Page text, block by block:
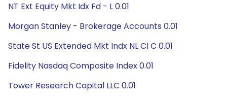
NT Ext Equity Mkt Idx Fd - L 0.01
Morgan Stanley - Brokerage Accounts 0.01
State St US Extended Mkt Indx NL Cl C 0.01
Fidelity Nasdaq Composite Index 0.01
Tower Research Capital LLC 0.01